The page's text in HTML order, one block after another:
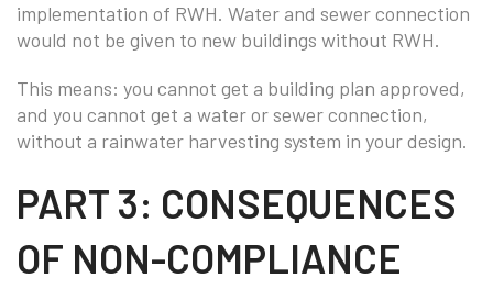
implementation of RWH. Water and sewer connection
would not be given to new buildings without RWH.
This means: you cannot get a building plan approved,
and you cannot get a water or sewer connection,
without a rainwater harvesting system in your design.
PART 3: CONSEQUENCES
OF NON-COMPLIANCE